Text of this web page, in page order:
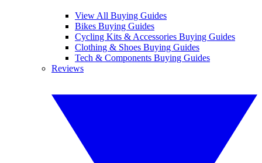
View All Buying Guides
Bikes Buying Guides
Cycling Kits & Accessories Buying Guides
Clothing & Shoes Buying Guides
Tech & Components Buying Guides
Reviews